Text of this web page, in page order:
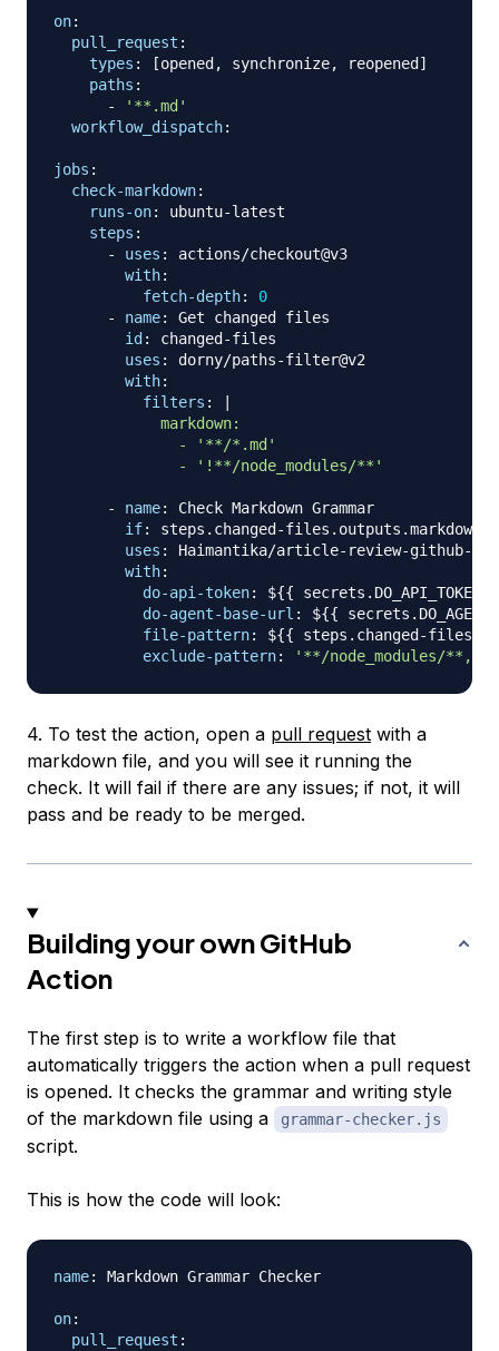
on:
pull_request :
types : [opened , synchronize, reopened ]
paths :
-
'**.md'
workflow_dispatch:
jobs :
check-markdown:
runs-on: ubuntu-latest
steps :
-
uses :
actions/checkout@v3
with:
fetch-depth:
0
-
name:
Get changed files
id : changed -files
uses : dorny/paths-filter@v2
with:
filters :
            markdown:
              - '**/*.md'
              - '!**/node_modules/**'
- name:
Check Markdown Grammar
if: steps.changed -files.outputs.markdown
uses : Haimantika/article- review-github-
with:
do-api-token: ${{ secrets.DO_API_TOKEN
do-agent-base-url : ${{
file-pattern: ${{ steps.changed -
exclude-pattern: '**/node_modules/
4. To test the action, open a pull request with a
markdown file, and you will see it running the
check. It will fail if there are any issues; if not, it will
pass and be ready to be merged.
Building your own GitHub
Action
The first step is to write a workflow file that
automatically triggers the action when a pull request
is opened. It checks the grammar and writing style
of the markdown file using a
grammar-checker.js
script.
This is how the code will look:
name: Markdown Grammar Checker
on:
pull_request :